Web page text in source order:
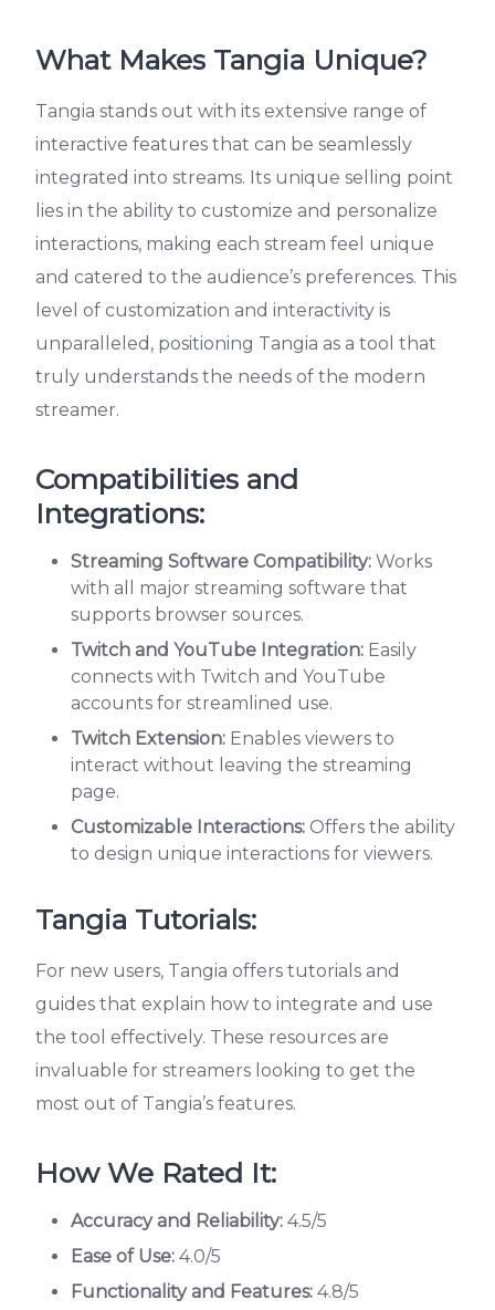
What Makes Tangia Unique?
Tangia stands out with its extensive range of
interactive features that can be seamlessly
integrated into streams. Its unique selling point
lies in the ability to customize and personalize
interactions, making each stream feel unique
and catered to the audience’s preferences. This
level of customization and interactivity is
unparalleled, positioning Tangia as a tool that
truly understands the needs of the modern
streamer.
Compatibilities and
Integrations:
Streaming Software Compatibility: Works
with all major streaming software that
supports browser sources.
Twitch and YouTube Integration: Easily
connects with Twitch and YouTube
accounts for streamlined use.
Twitch Extension: Enables viewers to
interact without leaving the streaming
page.
Customizable Interactions: Offers the ability
to design unique interactions for viewers.
Tangia Tutorials:
For new users, Tangia offers tutorials and
guides that explain how to integrate and use
the tool effectively. These resources are
invaluable for streamers looking to get the
most out of Tangia’s features.
How We Rated It:
Accuracy and Reliability: 4.5/5
Ease of Use: 4.0/5
Functionality and Features: 4.8/5